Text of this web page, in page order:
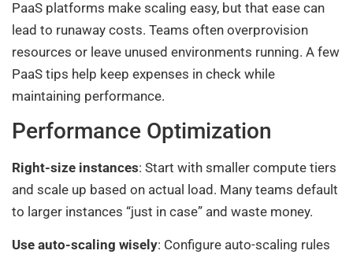
PaaS platforms make scaling easy, but that ease can
lead to runaway costs. Teams often overprovision
resources or leave unused environments running. A few
PaaS tips help keep expenses in check while
maintaining performance.
Performance Optimization
Right-size instances: Start with smaller compute tiers
and scale up based on actual load. Many teams default
to larger instances “just in case” and waste money.
Use auto-scaling wisely: Configure auto-scaling rules